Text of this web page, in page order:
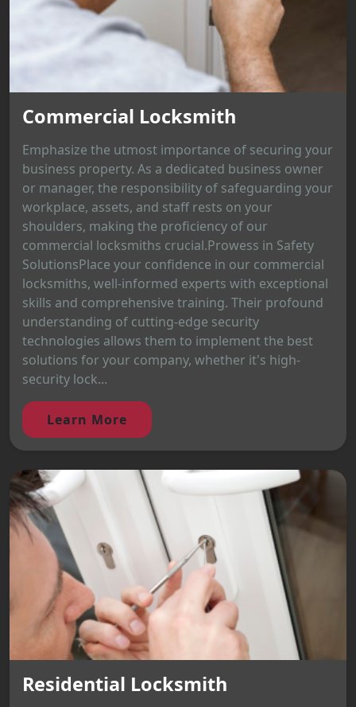
Commercial Locksmith
Emphasize the utmost importance of securing your
business property. As a dedicated business owner
or manager, the responsibility of safeguarding your
workplace, assets, and staff rests on your
shoulders, making the proficiency of our
commercial locksmiths crucial.Prowess in Safety
SolutionsPlace your confidence in our commercial
locksmiths, well-informed experts with exceptional
skills and comprehensive training. Their profound
understanding of cutting-edge security
technologies allows them to implement the best
solutions for your company, whether it's high-
security lock...
Learn More
Residential Locksmith